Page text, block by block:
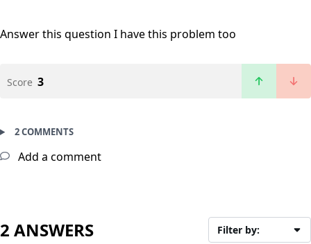
Answer this question I have this problem too
Score 3
2 COMMENTS
Add a comment
2 ANSWERS Filter by: